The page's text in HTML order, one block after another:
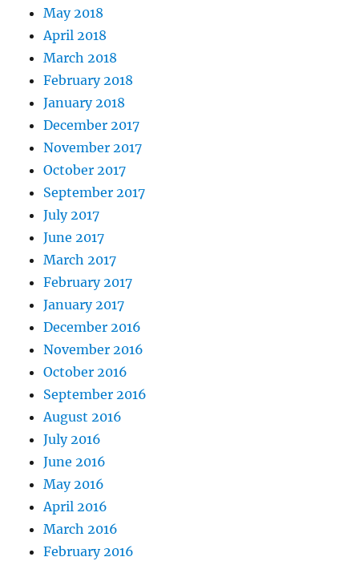
May 2018
April 2018
March 2018
February 2018
January 2018
December 2017
November 2017
October 2017
September 2017
July 2017
June 2017
March 2017
February 2017
January 2017
December 2016
November 2016
October 2016
September 2016
August 2016
July 2016
June 2016
May 2016
April 2016
March 2016
February 2016